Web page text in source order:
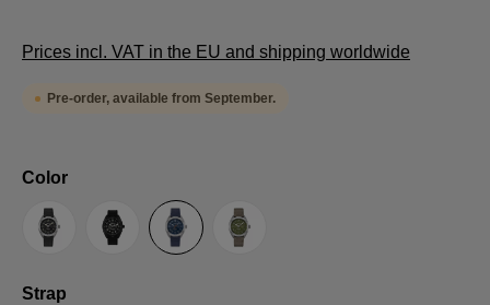
Prices incl. VAT in the EU and shipping worldwide
Pre-order, available from September.
Select
Color
AnthraciteBlack Blue Green
Select
Strap